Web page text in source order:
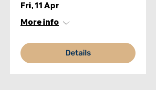
Fri, 11 Apr
More info
Details